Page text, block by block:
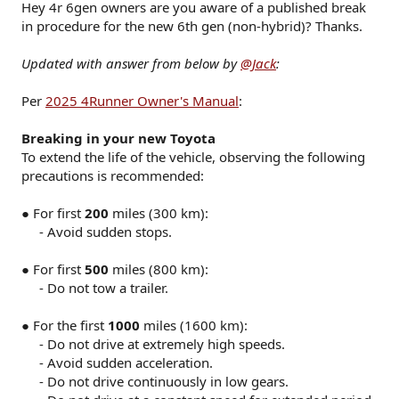
Hey 4r 6gen owners are you aware of a published break
in procedure for the new 6th gen (non-hybrid)? Thanks.
Updated with answer from below by@Jack:
Per 2025 4Runner Owner's Manual:
Breaking in your new Toyota
To extend the life of the vehicle, observing the following
precautions is recommended:
● For first 200 miles (300 km):
- Avoid sudden stops.​
● For first 500 miles (800 km):
- Do not tow a trailer.​
● For the first 1000 miles (1600 km):
- Do not drive at extremely high speeds.​
- Avoid sudden acceleration.​
- Do not drive continuously in low gears.​